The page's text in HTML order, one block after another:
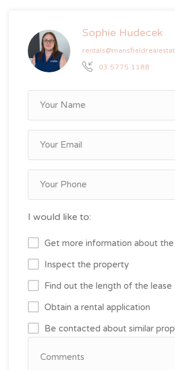
Sophie Hudecek
03 5775 1188
I would like to:
Get more information about
Inspect the property
Find out the length of the lease
Obtain a rental application
Be contacted about similar